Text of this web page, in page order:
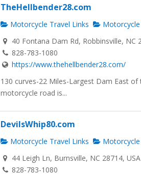
TheHellbender28.com
Motorcycle Travel Links Motorcycle
40 Fontana Dam Rd, Robbinsville, NC
828-783-1080
https://www.thehellbender28.com/
130 curves-22 Miles-Largest Dam East
motorcycle road is...
DevilsWhip80.com
Motorcycle Travel Links Motorcycle
44 Leigh Ln, Burnsville, NC 28714, USA
828-783-1080